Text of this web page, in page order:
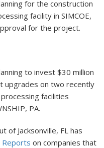
for the construction
facility in SIMCOE,
for the project.
to invest $30 million
upgrades on two recently
facilities
PA.
of Jacksonville, FL has
Reports on companies that